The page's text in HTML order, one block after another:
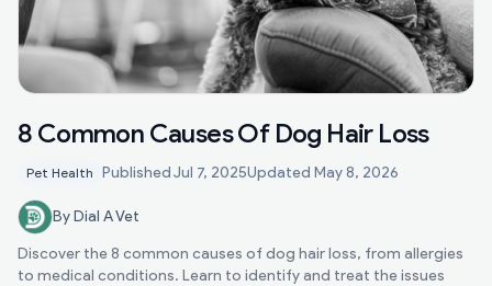
8 Common Causes Of Dog Hair Loss
Pet Health PublishedJul 7, 2025Updated May 8, 2026
By Dial A Vet
Discover the 8 common causes of dog hair loss, from allergies
to medical conditions. Learn to identify and treat the issues